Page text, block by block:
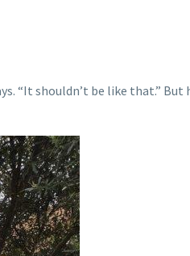
“It shouldn’t be like that.”